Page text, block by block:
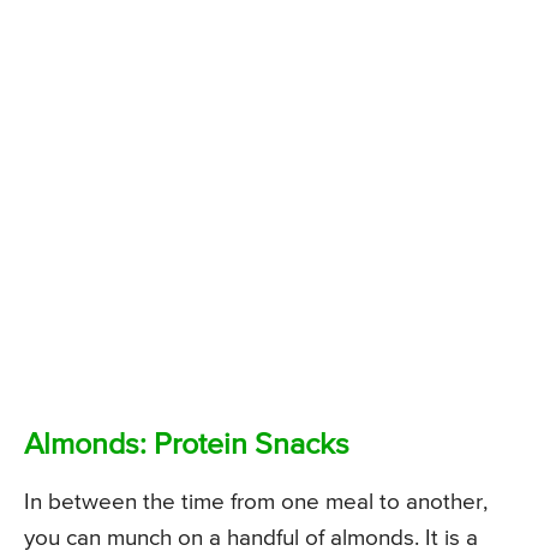
Almonds: Protein Snacks
In between the time from one meal to another,
you can munch on a handful of almonds. It is a